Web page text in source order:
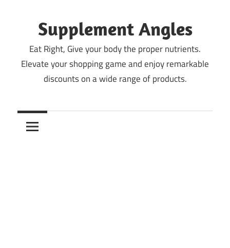
contentSupplement Angles
Eat Right, Give your body the proper nutrients.
Elevate your shopping game and enjoy remarkable
discounts on a wide range of products.